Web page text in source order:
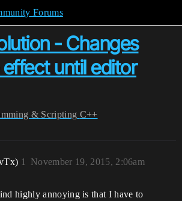
Forums
- Changes
until editor
& Scripting C++
November 19, 2015, 2:06am
1
highly annoying is that I have to